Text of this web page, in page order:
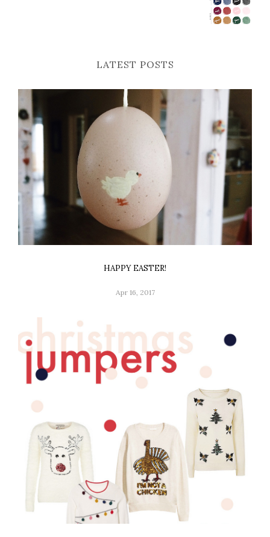
LATEST POSTS
HAPPY EASTER!
Apr 16, 2017